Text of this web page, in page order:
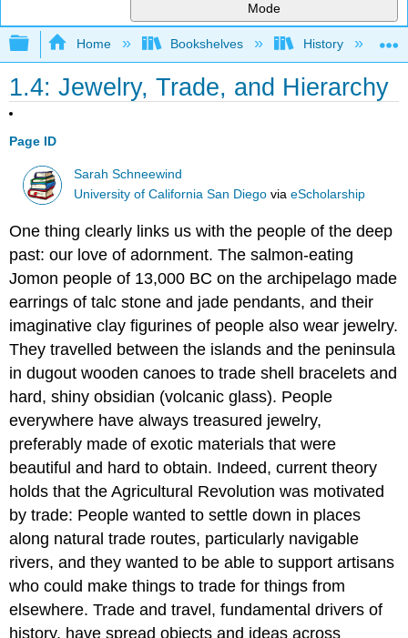
Mode
Expand/collapse global hierarchy
Home Bookshelves History
1.4: Jewelry, Trade, and Hierarchy
Page ID
Sarah Schneewind
University of California San Diego viaeScholarship
One thing clearly links us with the people of the deep
past: our love of adornment. The salmon-eating
Jomon people of 13,000 BC on the archipelago made
earrings of talc stone and jade pendants, and their
imaginative clay figurines of people also wear jewelry.
They travelled between the islands and the peninsula
in dugout wooden canoes to trade shell bracelets and
hard, shiny obsidian (volcanic glass). People
everywhere have always treasured jewelry,
preferably made of exotic materials that were
beautiful and hard to obtain. Indeed, current theory
holds that the Agricultural Revolution was motivated
by trade: People wanted to settle down in places
along natural trade routes, particularly navigable
rivers, and they wanted to be able to support artisans
who could make things to trade for things from
elsewhere. Trade and travel, fundamental drivers of
history, have spread objects and ideas across